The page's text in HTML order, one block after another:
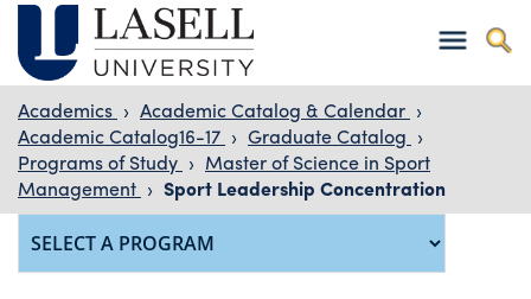
Academics › Academic Catalog & Calendar ›
Academic Catalog16-17 › Graduate Catalog ›
Programs of Study › Master of Science in Sport
Management › Sport Leadership Concentration